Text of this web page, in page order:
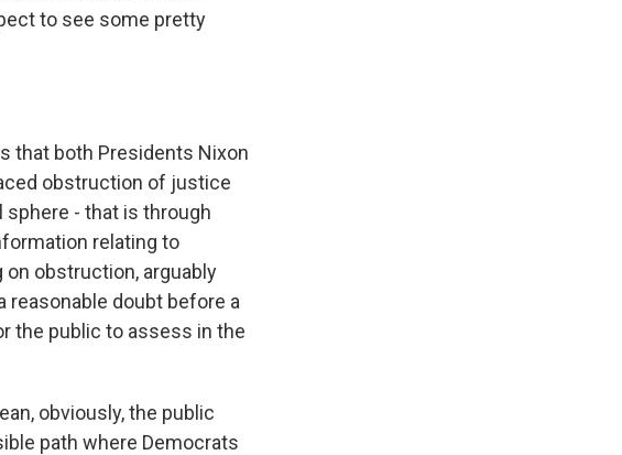
to see some pretty
that both Presidents Nixon
obstruction of justice
- that is through
relating to
obstruction, arguably
reasonable doubt before a
the public to assess in the
obviously, the public
path where Democrats